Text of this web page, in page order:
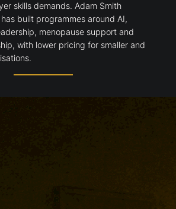
skills demands. Adam Smith
built programmes around AI,
menopause support and
with lower pricing for smaller and